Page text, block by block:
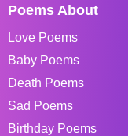
Poems About
Love Poems
Baby Poems
Death Poems
Sad Poems
Birthday Poems